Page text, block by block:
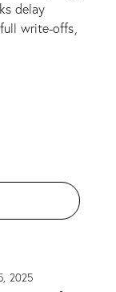
delay
write-offs,
2025